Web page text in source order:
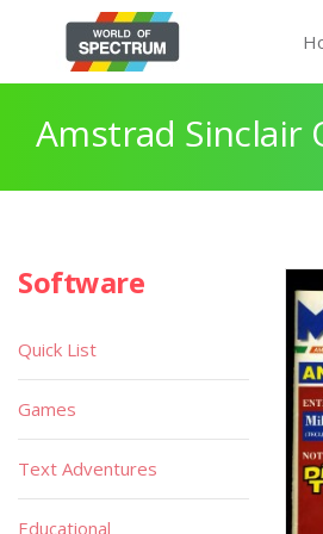
Amstrad Sinclair
Software
Quick List
Games
Text Adventures
Educational